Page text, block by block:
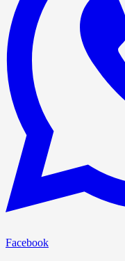
Facebook